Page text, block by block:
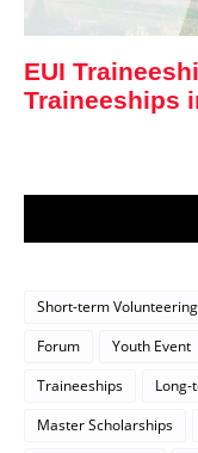
EUI
Traineeships
Short-term Volunteering
Forum
Youth Event
Traineeships
Master Scholarships